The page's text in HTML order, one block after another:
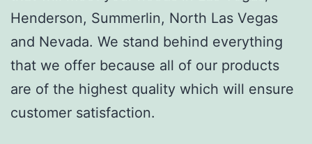
Henderson, Summerlin, North Las Vegas
and Nevada. We stand behind everything
that we offer because all of our products
are of the highest quality which will ensure
customer satisfaction.